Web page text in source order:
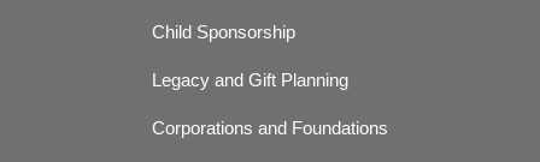
Child Sponsorship
Legacy and Gift Planning
Corporations and Foundations